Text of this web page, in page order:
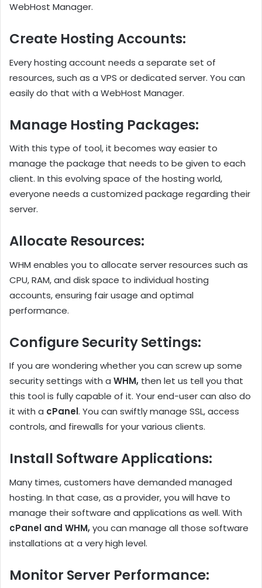
WebHost Manager.
Create Hosting Accounts:
Every hosting account needs a separate set of
resources, such as a VPS or dedicated server. You can
easily do that with a WebHost Manager.
Manage Hosting Packages:
With this type of tool, it becomes way easier to
manage the package that needs to be given to each
client. In this evolving space of the hosting world,
everyone needs a customized package regarding their
server.
Allocate Resources:
WHM enables you to allocate server resources such as
CPU, RAM, and disk space to individual hosting
accounts, ensuring fair usage and optimal
performance.
Configure Security Settings:
If you are wondering whether you can screw up some
security settings with a WHM, then let us tell you that
this tool is fully capable of it. Your end-user can also do
it with a cPanel. You can swiftly manage SSL, access
controls, and firewalls for your various clients.
Install Software Applications:
Many times, customers have demanded managed
hosting. In that case, as a provider, you will have to
manage their software and applications as well. With
cPanel and WHM,you can manage all those software
installations at a very high level.
Monitor Server Performance: